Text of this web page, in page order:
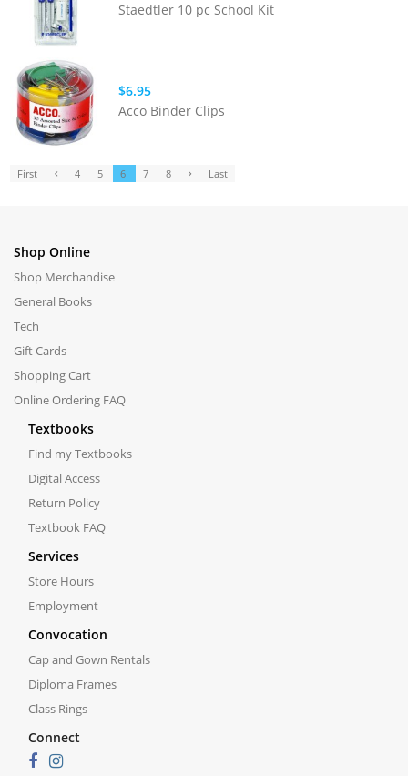
Staedtler 10 pc School Kit
$6.95
Acco Binder Clips
First 4 5 6 7 8 Last
Shop Online
Shop Merchandise
General Books
Tech
Gift Cards
Shopping Cart
Online Ordering FAQ
Textbooks
Find my Textbooks
Digital Access
Return Policy
Textbook FAQ
Services
Store Hours
Employment
Convocation
Cap and Gown Rentals
Diploma Frames
Class Rings
Connect